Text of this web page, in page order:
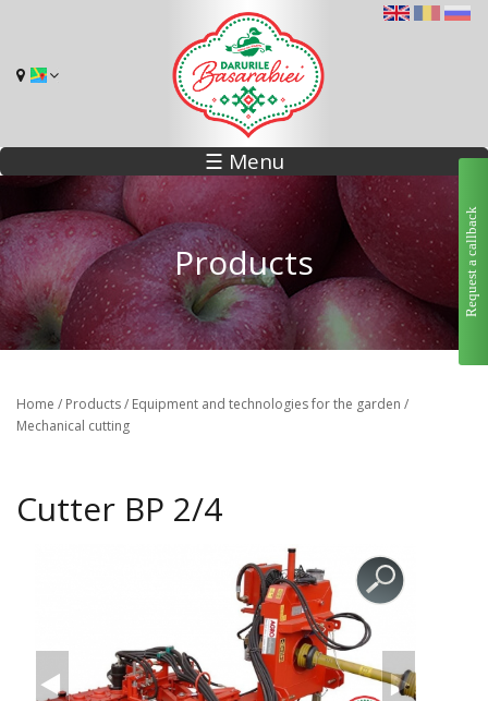
☰ Menu
Products
Home / Products/ Equipment and technologies for the garden /
Mechanical cutting
Cutter BP 2/4
Request a callback